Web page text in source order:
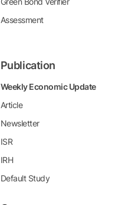
Assessment
Publication
Weekly Economic Update
Article
Newsletter
ISR
IRH
Default Study